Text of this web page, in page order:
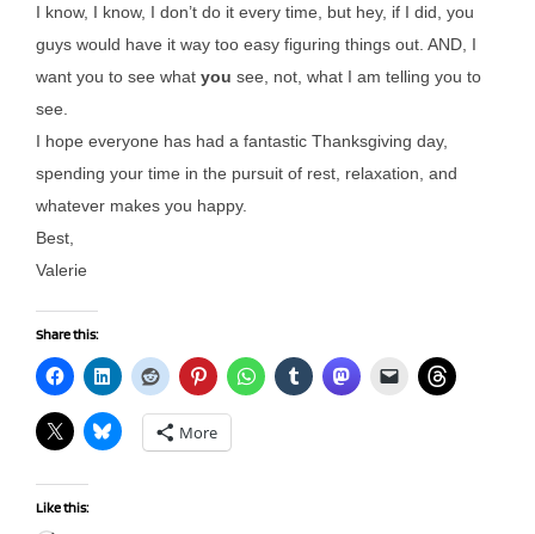
I know, I know, I don’t do it every time, but hey, if I did, you
guys would have it way too easy figuring things out. AND, I
want you to see what you see, not, what I am telling you to
see.
I hope everyone has had a fantastic Thanksgiving day,
spending your time in the pursuit of rest, relaxation, and
whatever makes you happy.
Best,
Valerie
Share this:
More
Like this: